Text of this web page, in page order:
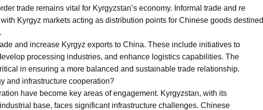
trade remains vital for Kyrgyzstan’s economy. Informal trade and re
Kyrgyz markets acting as distribution points for Chinese goods destined
and increase Kyrgyz exports to China. These include initiatives to
processing industries, and enhance logistics capabilities. The
in ensuring a more balanced and sustainable trade relationship.
and infrastructure cooperation?
have become key areas of engagement. Kyrgyzstan, with its
base, faces significant infrastructure challenges. Chinese